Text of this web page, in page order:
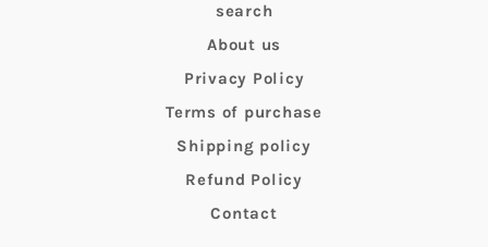
search
About us
Privacy Policy
Terms of purchase
Shipping policy
Refund Policy
Contact